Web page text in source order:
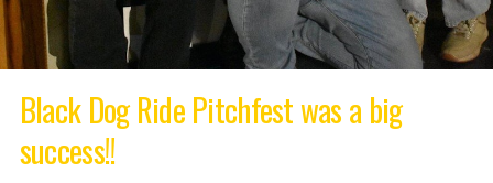
Black Dog Ride Pitchfest was a big
success!!